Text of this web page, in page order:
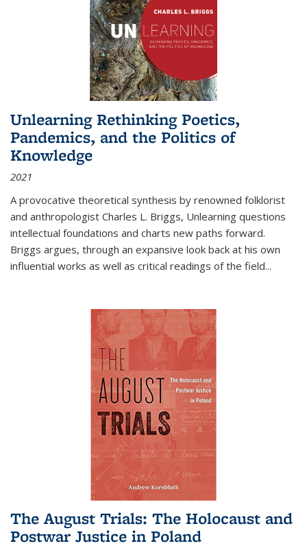
Unlearning Rethinking Poetics,
Pandemics, and the Politics of
Knowledge
2021
A provocative theoretical synthesis by renowned folklorist
and anthropologist Charles L. Briggs, Unlearning questions
intellectual foundations and charts new paths forward.
Briggs argues, through an expansive look back at his own
influential works as well as critical readings of the field...
The August Trials: The Holocaust and
Postwar Justice in Poland